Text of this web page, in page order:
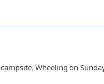
Wheeling on